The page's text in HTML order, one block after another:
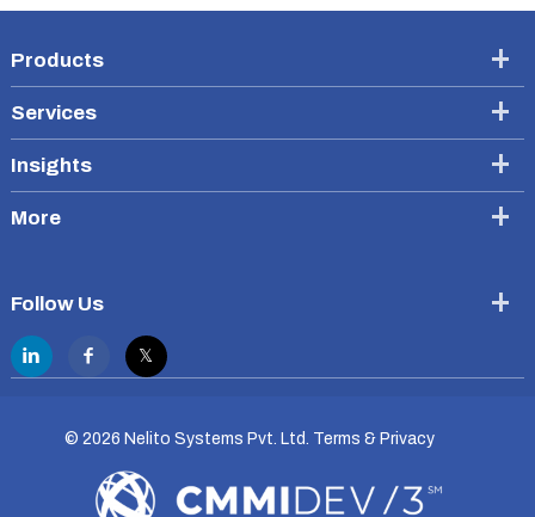
Products
Services
Insights
More
Follow Us
© 2026 Nelito Systems Pvt. Ltd. Terms & Privacy